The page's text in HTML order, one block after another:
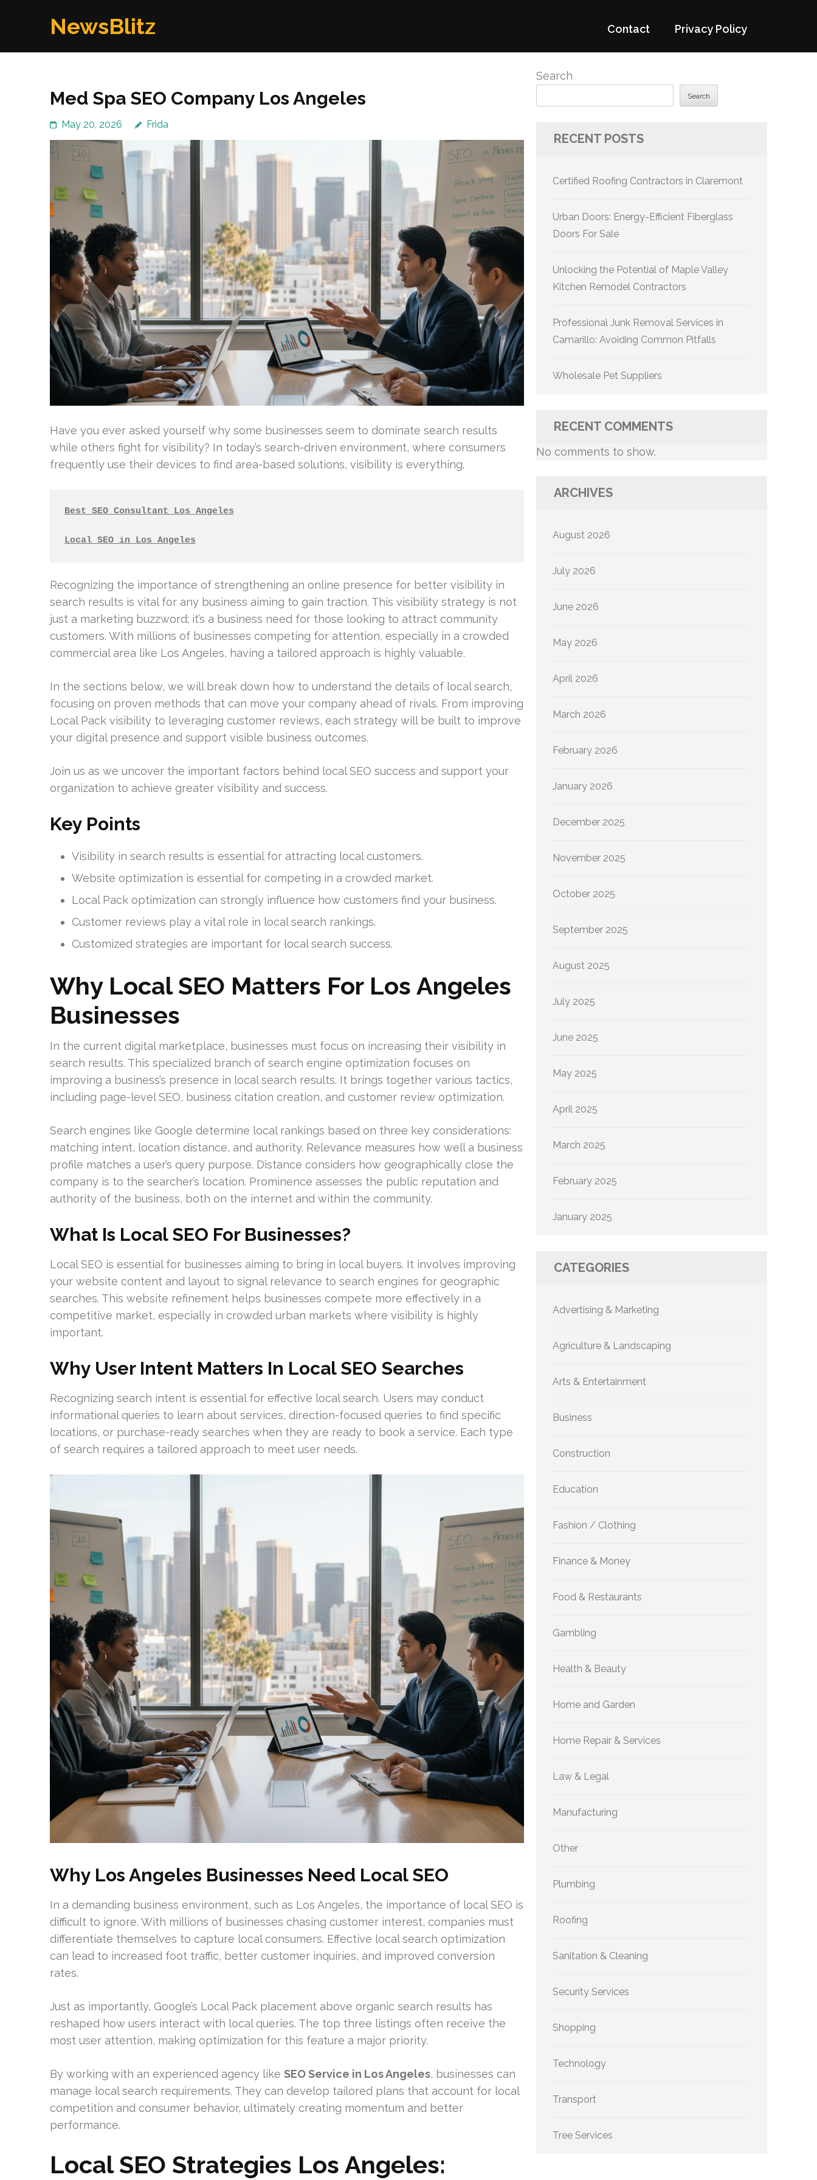
NewsBlitz Contact Privacy Policy
Med Spa SEO Company Los Angeles
May 20, 2026 Frida
Have you ever asked yourself why some businesses seem to dominate search results
while others fight for visibility? In today’s search-driven environment, where consumers
frequently use their devices to find area-based solutions, visibility is everything.
Best SEO Consultant Los Angeles
Local SEO in Los Angeles
Recognizing the importance of strengthening an online presence for better visibility in
search results is vital for any business aiming to gain traction. This visibility strategy is not
just a marketing buzzword; it’s a business need for those looking to attract community
customers. With millions of businesses competing for attention, especially in a crowded
commercial area like Los Angeles, having a tailored approach is highly valuable.
In the sections below, we will break down how to understand the details of local search,
focusing on proven methods that can move your company ahead of rivals. From improving
Local Pack visibility to leveraging customer reviews, each strategy will be built to improve
your digital presence and support visible business outcomes.
Join us as we uncover the important factors behind local SEO success and support your
organization to achieve greater visibility and success.
Key Points
Visibility in search results is essential for attracting local customers.
Website optimization is essential for competing in a crowded market.
Local Pack optimization can strongly influence how customers find your business.
Customer reviews play a vital role in local search rankings.
Customized strategies are important for local search success.
Why Local SEO Matters For Los Angeles
Businesses
In the current digital marketplace, businesses must focus on increasing their visibility in
search results. This specialized branch of search engine optimization focuses on
improving a business’s presence in local search results. It brings together various tactics,
including page-level SEO, business citation creation, and customer review optimization.
Search engines like Google determine local rankings based on three key considerations:
matching intent, location distance, and authority. Relevance measures how well a business
profile matches a user’s query purpose. Distance considers how geographically close the
company is to the searcher’s location. Prominence assesses the public reputation and
authority of the business, both on the internet and within the community.
What Is Local SEO For Businesses?
Local SEO is essential for businesses aiming to bring in local buyers. It involves improving
your website content and layout to signal relevance to search engines for geographic
searches. This website refinement helps businesses compete more effectively in a
competitive market, especially in crowded urban markets where visibility is highly
important.
Why User Intent Matters In Local SEO Searches
Recognizing search intent is essential for effective local search. Users may conduct
informational queries to learn about services, direction-focused queries to find specific
locations, or purchase-ready searches when they are ready to book a service. Each type
of search requires a tailored approach to meet user needs.
Why Los Angeles Businesses Need Local SEO
In a demanding business environment, such as Los Angeles, the importance of local SEO is
difficult to ignore. With millions of businesses chasing customer interest, companies must
differentiate themselves to capture local consumers. Effective local search optimization
can lead to increased foot traffic, better customer inquiries, and improved conversion
rates.
Just as importantly, Google’s Local Pack placement above organic search results has
reshaped how users interact with local queries. The top three listings often receive the
most user attention, making optimization for this feature a major priority.
By working with an experienced agency like SEO Service in Los Angeles, businesses can
manage local search requirements. They can develop tailored plans that account for local
competition and consumer behavior, ultimately creating momentum and better
performance.
Local SEO Strategies Los Angeles:
Search
Search
RECENT POSTS
Certified Roofing Contractors in Claremont
Urban Doors: Energy-Efficient Fiberglass
Doors For Sale
Unlocking the Potential of Maple Valley
Kitchen Remodel Contractors
Professional Junk Removal Services in
Camarillo: Avoiding Common Pitfalls
Wholesale Pet Suppliers
RECENT COMMENTS
No comments to show.
ARCHIVES
August 2026
July 2026
June 2026
May 2026
April 2026
March 2026
February 2026
January 2026
December 2025
November 2025
October 2025
September 2025
August 2025
July 2025
June 2025
May 2025
April 2025
March 2025
February 2025
January 2025
CATEGORIES
Advertising & Marketing
Agriculture & Landscaping
Arts & Entertainment
Business
Construction
Education
Fashion / Clothing
Finance & Money
Food & Restaurants
Gambling
Health & Beauty
Home and Garden
Home Repair & Services
Law & Legal
Manufacturing
Other
Plumbing
Roofing
Sanitation & Cleaning
Security Services
Shopping
Technology
Transport
Tree Services